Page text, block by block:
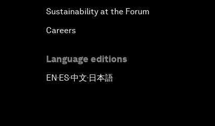
Sustainability at the Forum
Careers
Language editions
EN▪ES▪中文▪ 日本語